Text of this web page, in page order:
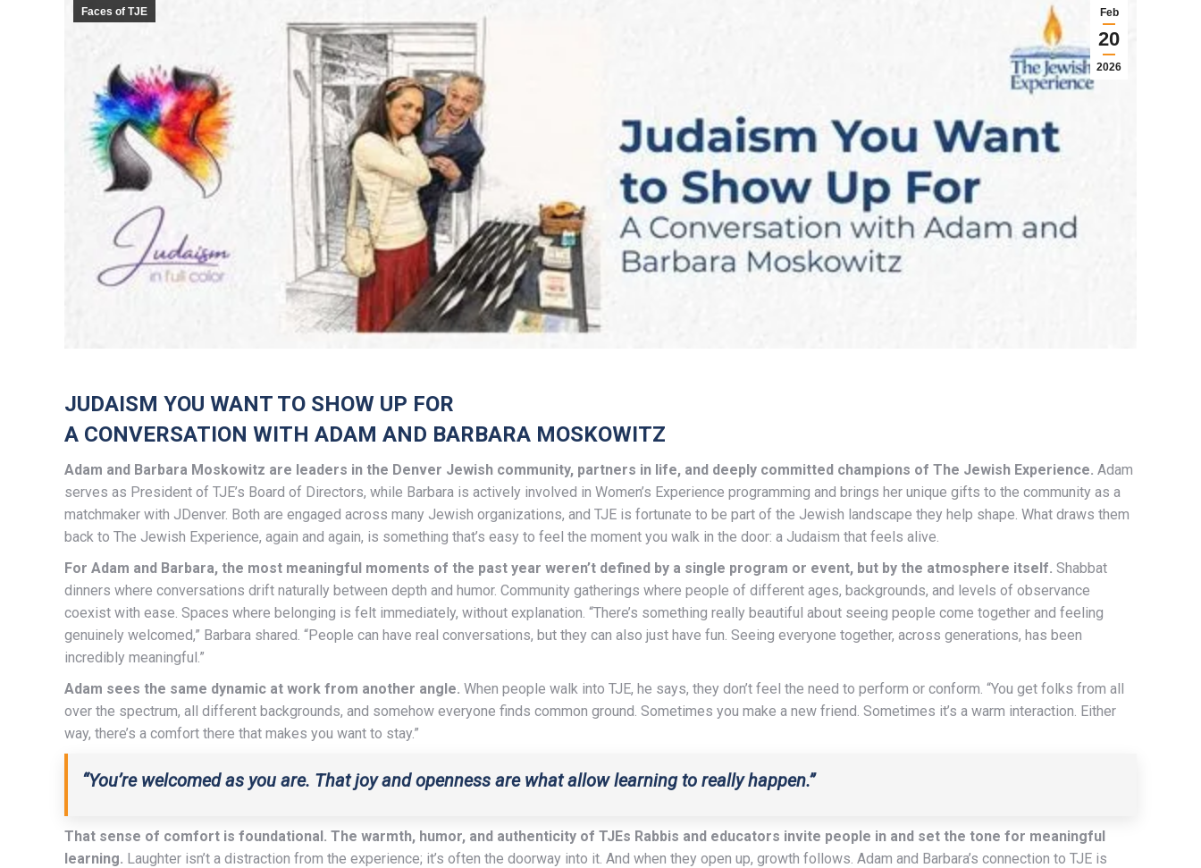
Feb
20
2026
Faces of TJE
JUDAISM YOU WANT TO SHOW UP FOR
A CONVERSATION WITH ADAM AND BARBARA MOSKOWITZ
Adam and Barbara Moskowitz are leaders in the Denver Jewish community, partners in life, and deeply committed champions of The Jewish Experience. Adam
serves as President of TJE’s Board of Directors, while Barbara is actively involved in Women’s Experience programming and brings her unique gifts to the community as a
matchmaker with JDenver. Both are engaged across many Jewish organizations, and TJE is fortunate to be part of the Jewish landscape they help shape. What draws them
back to The Jewish Experience, again and again, is something that’s easy to feel the moment you walk in the door: a Judaism that feels alive.
For Adam and Barbara, the most meaningful moments of the past year weren’t defined by a single program or event, but by the atmosphere itself. Shabbat
dinners where conversations drift naturally between depth and humor. Community gatherings where people of different ages, backgrounds, and levels of observance
coexist with ease. Spaces where belonging is felt immediately, without explanation. “There’s something really beautiful about seeing people come together and feeling
genuinely welcomed,” Barbara shared. “People can have real conversations, but they can also just have fun. Seeing everyone together, across generations, has been
incredibly meaningful.”
Adam sees the same dynamic at work from another angle. When people walk into TJE, he says, they don’t feel the need to perform or conform. “You get folks from all
over the spectrum, all different backgrounds, and somehow everyone finds common ground. Sometimes you make a new friend. Sometimes it’s a warm interaction. Either
way, there’s a comfort there that makes you want to stay.”
“You’re welcomed as you are. That joy and openness are what allow learning to really happen.”
That sense of comfort is foundational. The warmth, humor, and authenticity of TJEs Rabbis and educators invite people in and set the tone for meaningful
learning. Laughter isn’t a distraction from the experience; it’s often the doorway into it. And when they open up, growth follows. Adam and Barbara’s connection to TJE is